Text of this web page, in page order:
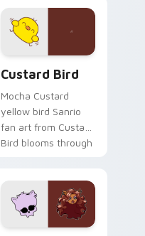
joyful pointer charm
on your custom
cursor pair.
Custard Bird
Mocha Custard
yellow bird Sanrio
fan art from Custard
Bird blooms through
kawaii flair.